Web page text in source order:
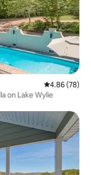
4.86 out of 5
4.86 (78)
on Lake Wylie